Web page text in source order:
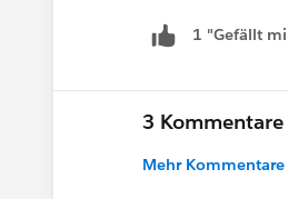
1 "Gefällt
3 Kommentare
Mehr Kommentare